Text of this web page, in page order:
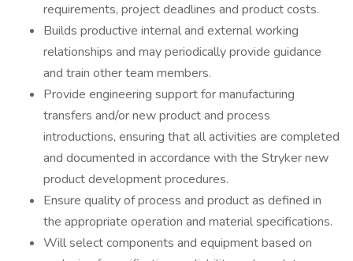
requirements, project deadlines and product costs.
Builds productive internal and external working
relationships and may periodically provide guidance
and train other team members.
Provide engineering support for manufacturing
transfers and/or new product and process
introductions, ensuring that all activities are completed
and documented in accordance with the Stryker new
product development procedures.
Ensure quality of process and product as defined in
the appropriate operation and material specifications.
Will select components and equipment based on